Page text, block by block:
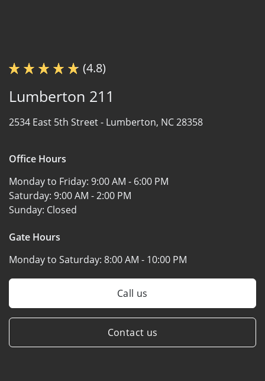
(4.8)
Lumberton 211
2534 East 5th Street - Lumberton, NC 28358
Office Hours
Monday to Friday: 9:00 AM - 6:00 PM
Saturday: 9:00 AM - 2:00 PM
Sunday: Closed
Gate Hours
Monday to Saturday: 8:00 AM - 10:00 PM
Call us
Contact us